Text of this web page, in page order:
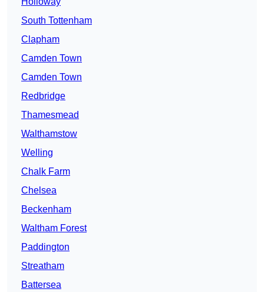
South Tottenham
Clapham
Camden Town
Camden Town
Redbridge
Thamesmead
Walthamstow
Welling
Chalk Farm
Chelsea
Beckenham
Waltham Forest
Paddington
Streatham
Battersea